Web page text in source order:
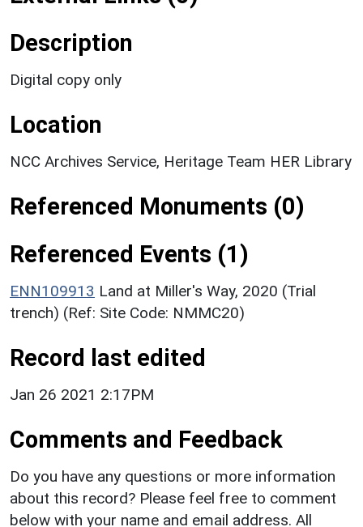
Description
Digital copy only
Location
NCC Archives Service, Heritage Team HER Library
Referenced Monuments (0)
Referenced Events (1)
ENN109913 Land at Miller's Way, 2020 (Trial
trench) (Ref: Site Code: NMMC20)
Record last edited
Jan 26 2021 2:17PM
Comments and Feedback
Do you have any questions or more information
about this record? Please feel free to comment
below with your name and email address. All